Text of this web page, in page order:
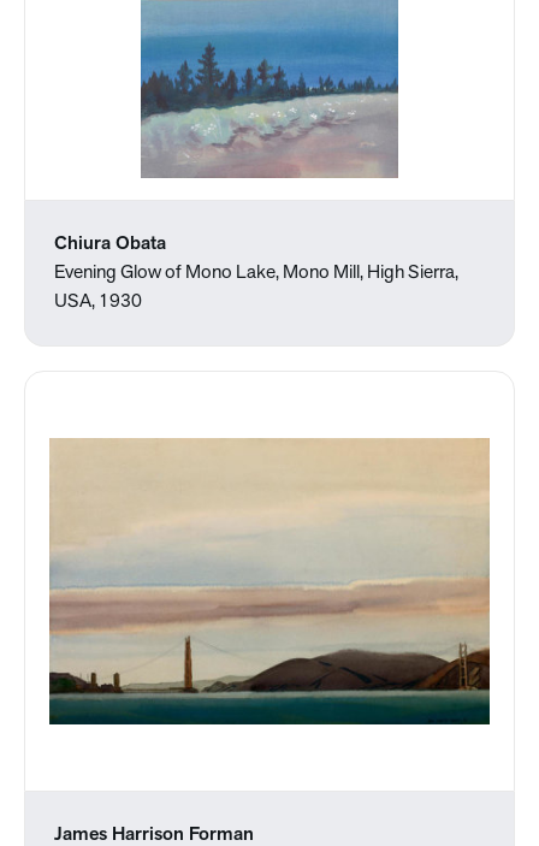
Chiura Obata
Evening Glow of Mono Lake, Mono Mill, High Sierra,
USA, 1930
James Harrison Forman